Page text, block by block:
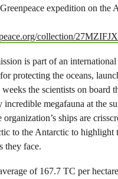
expedition on the
collection/
is part of an
protecting the oceans​,
the scientists on board
megafauna at the
organization’s ships are
to the Antarctic to highlight
they face.
of 167.7 TC per